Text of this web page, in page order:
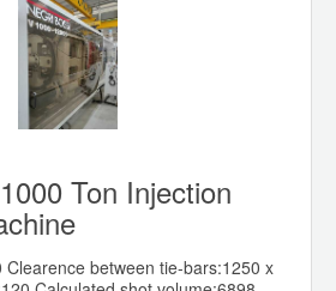
Ton Injection
Clearence between tie-bars:1250 x